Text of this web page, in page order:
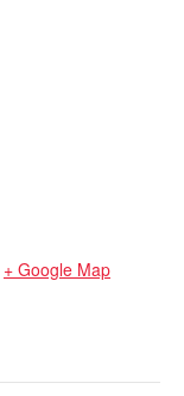
+ Google Map